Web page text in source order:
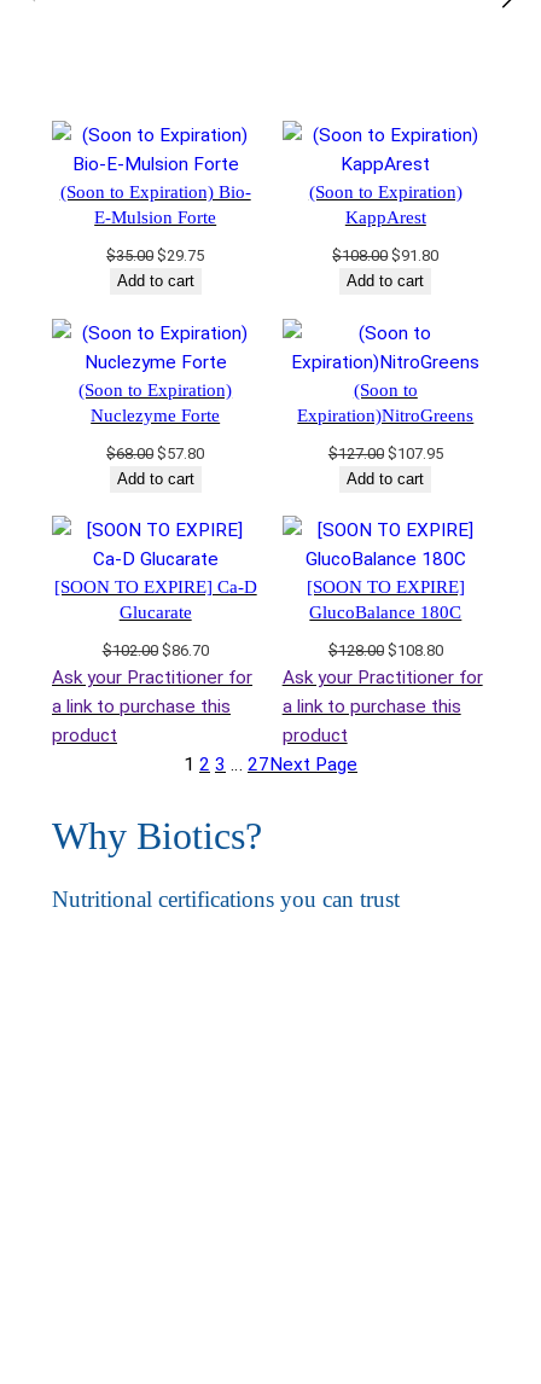
(Soon to Expiration) Bio-
E-Mulsion Forte
$35.00Original
price
$35.00.
$29.75Current
$29.75.
Add to cart
(Soon to Expiration)
KappArest
$108.00Original
price
$108.00.
$91.80Current
Add to cart
(Soon to Expiration)
Nuclezyme Forte
$68.00Original
price
$68.00.
$57.80Current
$57.80.
Add to cart
(Soon to
Expiration)NitroGreens
$127.00 Original
price
$127.00.
$107.95Current
$107.95.
Add to cart
[SOON TO EXPIRE] Ca-D
Glucarate
$102.00 Original
price
$86.70Current
price
is:
Ask your Practitioner for
a link to purchase this
product
[SOON TO EXPIRE]
GlucoBalance 180C
$128.00 Original
price
was:
$108.80Current
price
is:
Ask your Practitioner for
a link to purchase this
product
1 2 3 … 27Next Page
Why Biotics?
Nutritional certifications you can trust